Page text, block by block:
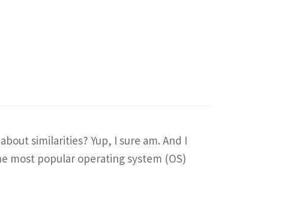
similarities? Yup, I sure am. And I
most popular operating system (OS)